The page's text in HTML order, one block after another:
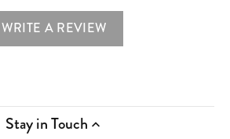
WRITE A REVIEW
Stay in Touch